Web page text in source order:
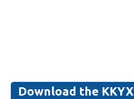
Download the KKYX